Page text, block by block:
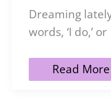
Dreaming
words, ‘I do,’ or
121
Marriage
Read More